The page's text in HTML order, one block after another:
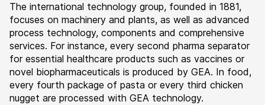
The international technology group, founded in 1881,
focuses on machinery and plants, as well as advanced
process technology, components and comprehensive
services. For instance, every second pharma separator
for essential healthcare products such as vaccines or
novel biopharmaceuticals is produced by GEA. In food,
every fourth package of pasta or every third chicken
nugget are processed with GEA technology.